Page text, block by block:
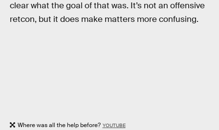
clear what the goal of that was. It’s not an offensive
retcon, but it does make matters more confusing.
Where was all the help before? YOUTUBE